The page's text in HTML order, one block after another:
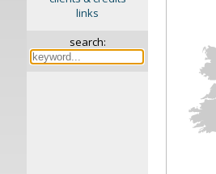
links
search: